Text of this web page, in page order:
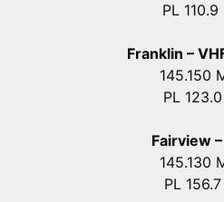
PL 110.9
Franklin –
145.150
PL
Fairview
145.130
PL